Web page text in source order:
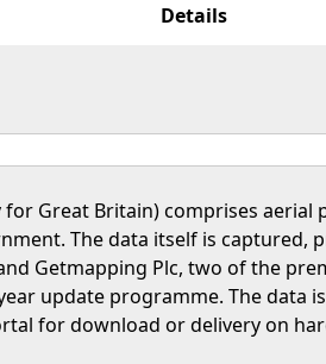
Details
for Great Britain) comprises
The data itself is captured,
Getmapping Plc, two of the
update programme. The data
for download or delivery on